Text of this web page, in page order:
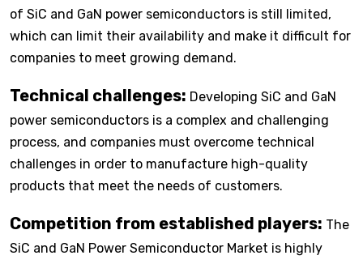
of SiC and GaN power semiconductors is still limited,
which can limit their availability and make it difficult for
companies to meet growing demand.
Technical challenges: Developing SiC and GaN
power semiconductors is a complex and challenging
process, and companies must overcome technical
challenges in order to manufacture high-quality
products that meet the needs of customers.
Competition from established players: The
SiC and GaN Power Semiconductor Market is highly